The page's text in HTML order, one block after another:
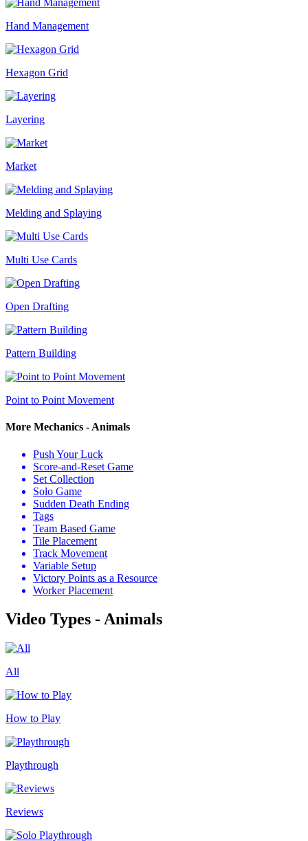
Hand Management
Hexagon Grid
Layering
Market
Melding and Splaying
Multi Use Cards
Open Drafting
Pattern Building
Point to Point Movement
More Mechanics - Animals
Push Your Luck
Score-and-Reset Game
Set Collection
Solo Game
Sudden Death Ending
Tags
Team Based Game
Tile Placement
Track Movement
Variable Setup
Victory Points as a Resource
Worker Placement
Video Types - Animals
All
How to Play
Playthrough
Reviews